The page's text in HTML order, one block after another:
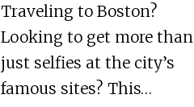
Traveling to Boston?
Looking to get more than
just selfies at the city’s
famous sites? This…